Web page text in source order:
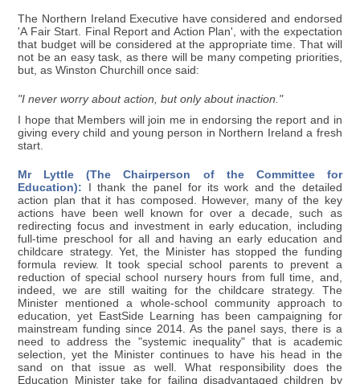
The Northern Ireland Executive have considered and endorsed
'A Fair Start. Final Report and Action Plan', with the expectation
that budget will be considered at the appropriate time. That will
not be an easy task, as there will be many competing priorities,
but, as Winston Churchill once said:
"I never worry about action, but only about inaction."
I hope that Members will join me in endorsing the report and in
giving every child and young person in Northern Ireland a fresh
start.
Mr Lyttle (The Chairperson of the Committee for
Education): I thank the panel for its work and the detailed
action plan that it has composed. However, many of the key
actions have been well known for over a decade, such as
redirecting focus and investment in early education, including
full-time preschool for all and having an early education and
childcare strategy. Yet, the Minister has stopped the funding
formula review. It took special school parents to prevent a
reduction of special school nursery hours from full time, and,
indeed, we are still waiting for the childcare strategy. The
Minister mentioned a whole-school community approach to
education, yet EastSide Learning has been campaigning for
mainstream funding since 2014. As the panel says, there is a
need to address the "systemic inequality" that is academic
selection, yet the Minister continues to have his head in the
sand on that issue as well. What responsibility does the
Education Minister take for failing disadvantaged children by